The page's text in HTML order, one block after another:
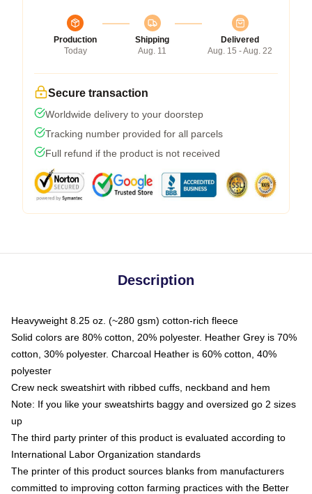
Production
Today
Shipping
Aug. 11
Delivered
Aug. 15 - Aug. 22
Secure transaction
Worldwide delivery to your doorstep
Tracking number provided for all parcels
Full refund if the product is not received
Description
Heavyweight 8.25 oz. (~280 gsm) cotton-rich fleece
Solid colors are 80% cotton, 20% polyester. Heather Grey is 70%
cotton, 30% polyester. Charcoal Heather is 60% cotton, 40%
polyester
Crew neck sweatshirt with ribbed cuffs, neckband and hem
Note: If you like your sweatshirts baggy and oversized go 2 sizes
up
The third party printer of this product is evaluated according to
International Labor Organization standards
The printer of this product sources blanks from manufacturers
committed to improving cotton farming practices with the Better